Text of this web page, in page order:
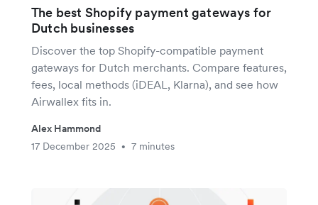
The best Shopify payment gateways for
Dutch businesses
Discover the top Shopify-compatible payment
gateways for Dutch merchants. Compare features,
fees, local methods (iDEAL, Klarna), and see how
Airwallex fits in.
Alex Hammond
17 December 2025
• 7 minutes